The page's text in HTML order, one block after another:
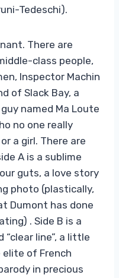
Tedeschi).
There are
class people,
Inspector Machin
of Slack Bay, a
named Ma Loute
no one really
a girl. There are
A is a sublime
guts, a love story
photo (plastically,
Dumont has done
. Side B is a
line”, a little
elite of French
in precious